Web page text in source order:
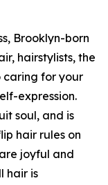
Brooklyn-born
hairstylists, the
caring for your
expression.
soul, and is
hair rules on
joyful and
hair is